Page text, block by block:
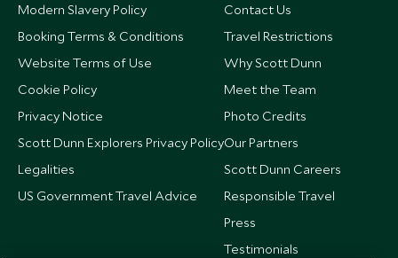
Modern Slavery Policy
Booking Terms & Conditions
Website Terms of Use
Cookie Policy
Privacy Notice
Scott Dunn Explorers Privacy Policy
Legalities
US Government Travel Advice
Contact Us
Travel Restrictions
Why Scott Dunn
Meet the Team
Photo Credits
Our Partners
Scott Dunn Careers
Responsible Travel
Press
Testimonials